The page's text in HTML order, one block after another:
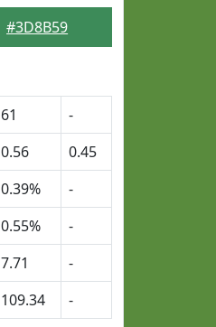
#3D8B59
61
-
0.56
0.45
0.39%
-
0.55%
-
7.71
-
109.34 -